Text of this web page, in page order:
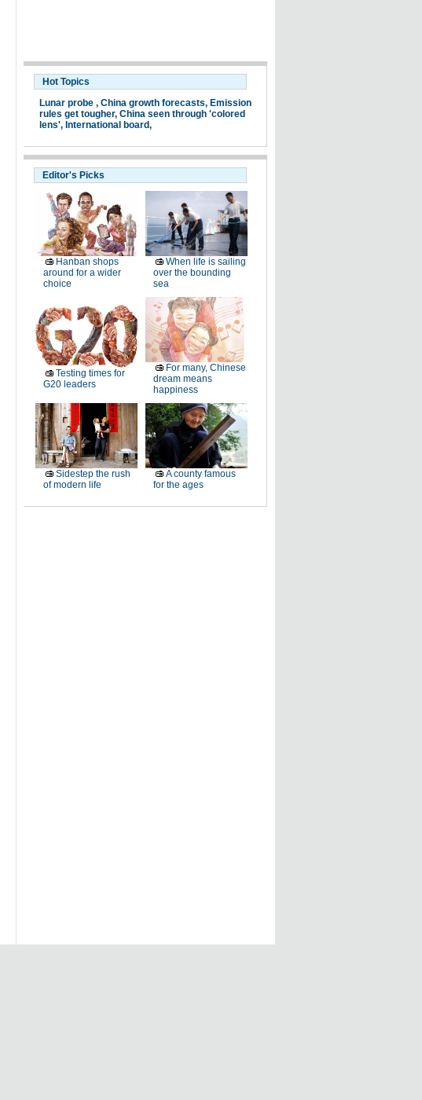
Hot Topics
Lunar probe , China growth forecasts, Emission
rules get tougher, China seen through 'colored
lens', International board,
Editor's Picks
Hanban shops
around for a wider
choice
When life is sailing
over the bounding
sea
Testing times for
G20 leaders
For many, Chinese
dream means
happiness
Sidestep the rush
of modern life
A county famous
for the ages